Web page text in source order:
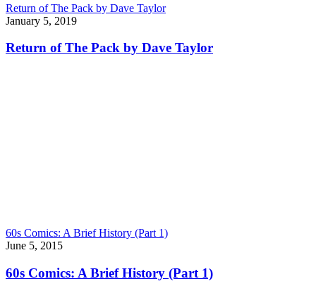
Return of The Pack by Dave Taylor
January 5, 2019
Return of The Pack by Dave Taylor
60s Comics: A Brief History (Part 1)
June 5, 2015
60s Comics: A Brief History (Part 1)